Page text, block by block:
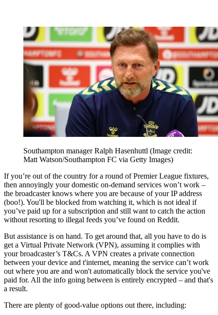
Southampton manager Ralph Hasenhuttl (Image credit:
Matt Watson/Southampton FC via Getty Images)
If you’re out of the country for a round of Premier League fixtures,
then annoyingly your domestic on-demand services won’t work –
the broadcaster knows where you are because of your IP address
(boo!). You'll be blocked from watching it, which is not ideal if
you’ve paid up for a subscription and still want to catch the action
without resorting to illegal feeds you’ve found on Reddit.
But assistance is on hand. To get around that, all you have to do is
get a Virtual Private Network (VPN), assuming it complies with
your broadcaster’s T&Cs. A VPN creates a private connection
between your device and t'internet, meaning the service can’t work
out where you are and won't automatically block the service you've
paid for. All the info going between is entirely encrypted – and that's
a result.
There are plenty of good-value options out there, including: